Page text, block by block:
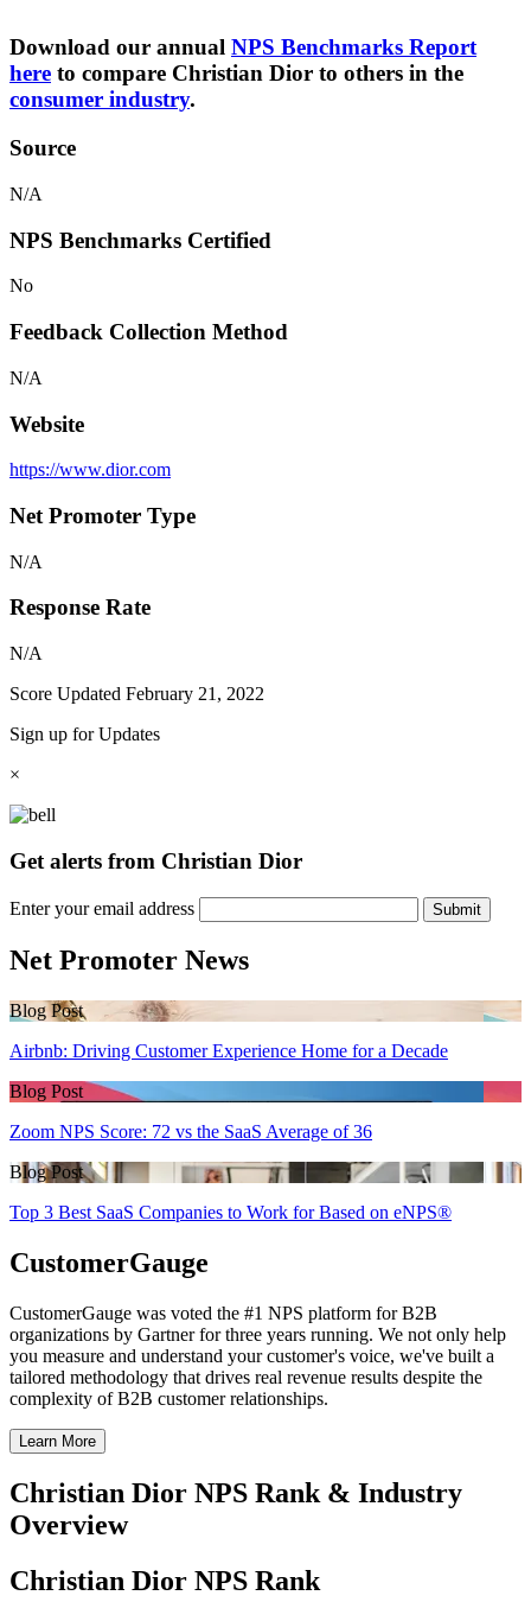
Download our annual NPS Benchmarks Report
here to compare Christian Dior to others in the
consumer industry.
Source
N/A
NPS Benchmarks Certified
No
Feedback Collection Method
N/A
Website
https://www.dior.com
Net Promoter Type
N/A
Response Rate
N/A
Score Updated February 21, 2022
Sign up for Updates
×
Get alerts from Christian Dior
Enter your email address Submit
Net Promoter News
Blog Post
Airbnb: Driving Customer Experience Home for a Decade
Blog Post
Zoom NPS Score: 72 vs the SaaS Average of 36
Blog Post
Top 3 Best SaaS Companies to Work for Based on eNPS®
CustomerGauge
CustomerGauge was voted the #1 NPS platform for B2B
organizations by Gartner for three years running. We not only help
you measure and understand your customer's voice, we've built a
tailored methodology that drives real revenue results despite the
complexity of B2B customer relationships.
Learn More
Christian Dior NPS Rank & Industry
Overview
Christian Dior NPS Rank